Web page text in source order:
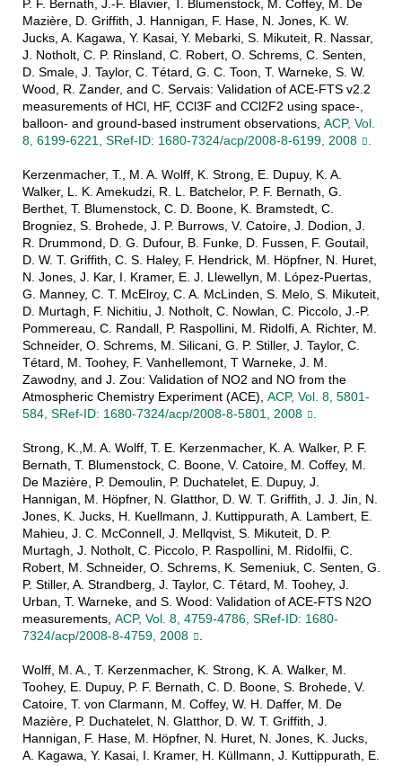
P. F. Bernath, J.-F. Blavier, T. Blumenstock, M. Coffey, M. De
Mazière, D. Griffith, J. Hannigan, F. Hase, N. Jones, K. W.
Jucks, A. Kagawa, Y. Kasai, Y. Mebarki, S. Mikuteit, R. Nassar,
J. Notholt, C. P. Rinsland, C. Robert, O. Schrems, C. Senten,
D. Smale, J. Taylor, C. Tétard, G. C. Toon, T. Warneke, S. W.
Wood, R. Zander, and C. Servais: Validation of ACE-FTS v2.2
measurements of HCl, HF, CCl3F and CCl2F2 using space-,
balloon- and ground-based instrument observations, ACP, Vol.
8, 6199-6221, SRef-ID: 1680-7324/acp/2008-8-6199, 2008
.
Kerzenmacher, T., M. A. Wolff, K. Strong, E. Dupuy, K. A.
Walker, L. K. Amekudzi, R. L. Batchelor, P. F. Bernath, G.
Berthet, T. Blumenstock, C. D. Boone, K. Bramstedt, C.
Brogniez, S. Brohede, J. P. Burrows, V. Catoire, J. Dodion, J.
R. Drummond, D. G. Dufour, B. Funke, D. Fussen, F. Goutail,
D. W. T. Griffith, C. S. Haley, F. Hendrick, M. Höpfner, N. Huret,
N. Jones, J. Kar, I. Kramer, E. J. Llewellyn, M. López-Puertas,
G. Manney, C. T. McElroy, C. A. McLinden, S. Melo, S. Mikuteit,
D. Murtagh, F. Nichitiu, J. Notholt, C. Nowlan, C. Piccolo, J.-P.
Pommereau, C. Randall, P. Raspollini, M. Ridolfi, A. Richter, M.
Schneider, O. Schrems, M. Silicani, G. P. Stiller, J. Taylor, C.
Tétard, M. Toohey, F. Vanhellemont, T Warneke, J. M.
Zawodny, and J. Zou: Validation of NO2 and NO from the
Atmospheric Chemistry Experiment (ACE), ACP, Vol. 8, 5801-
584, SRef-ID: 1680-7324/acp/2008-8-5801, 2008
.
Strong, K.,M. A. Wolff, T. E. Kerzenmacher, K. A. Walker, P. F.
Bernath, T. Blumenstock, C. Boone, V. Catoire, M. Coffey, M.
De Mazière, P. Demoulin, P. Duchatelet, E. Dupuy, J.
Hannigan, M. Höpfner, N. Glatthor, D. W. T. Griffith, J. J. Jin, N.
Jones, K. Jucks, H. Kuellmann, J. Kuttippurath, A. Lambert, E.
Mahieu, J. C. McConnell, J. Mellqvist, S. Mikuteit, D. P.
Murtagh, J. Notholt, C. Piccolo, P. Raspollini, M. Ridolfii, C.
Robert, M. Schneider, O. Schrems, K. Semeniuk, C. Senten, G.
P. Stiller, A. Strandberg, J. Taylor, C. Tétard, M. Toohey, J.
Urban, T. Warneke, and S. Wood: Validation of ACE-FTS N2O
measurements, ACP, Vol. 8, 4759-4786, SRef-ID: 1680-
7324/acp/2008-8-4759, 2008
.
Wolff, M. A., T. Kerzenmacher, K. Strong, K. A. Walker, M.
Toohey, E. Dupuy, P. F. Bernath, C. D. Boone, S. Brohede, V.
Catoire, T. von Clarmann, M. Coffey, W. H. Daffer, M. De
Mazière, P. Duchatelet, N. Glatthor, D. W. T. Griffith, J.
Hannigan, F. Hase, M. Höpfner, N. Huret, N. Jones, K. Jucks,
A. Kagawa, Y. Kasai, I. Kramer, H. Küllmann, J. Kuttippurath, E.